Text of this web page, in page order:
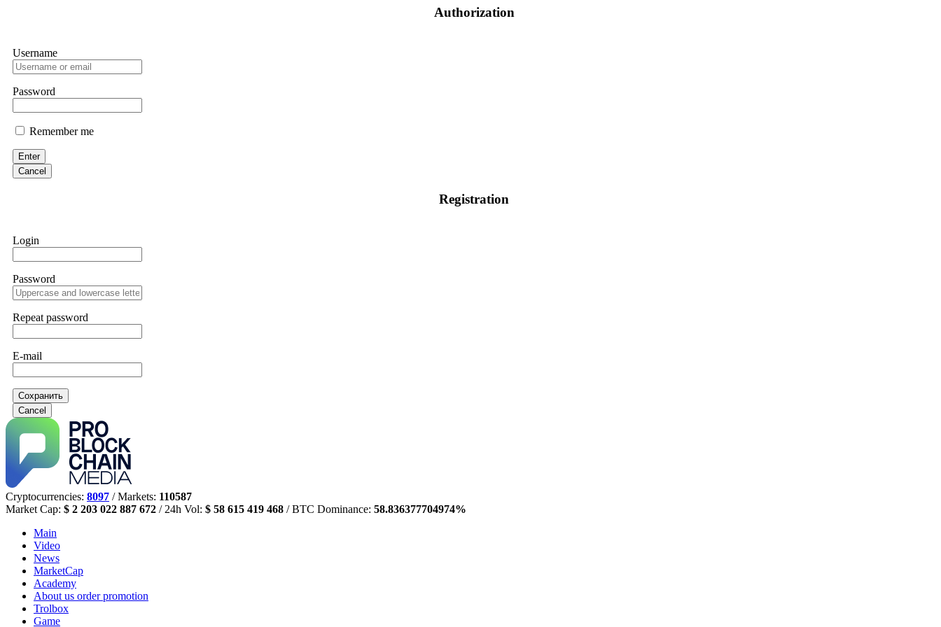
Authorization
Username
Password
Remember me
Enter
Cancel
Registration
Login
Password
Repeat password
E-mail
Сохранить
Cancel
Cryptocurrencies: 8097 / Markets: 110587
Market Cap: $ 2 203 022 887 672 / 24h Vol: $ 58 615 419 468 / BTC Dominance: 58.836377704974%
Main
Video
News
MarketCap
Academy
About us order promotion
Trolbox
Game